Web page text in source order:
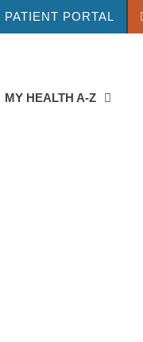
PATIENT PORTAL
MY HEALTH A-Z